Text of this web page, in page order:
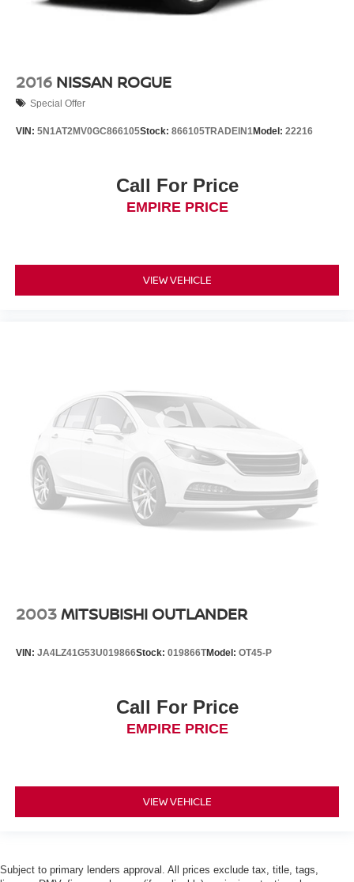
2016 NISSAN ROGUE
Special Offer
VIN: 5N1AT2MV0GC866105Stock: 866105TRADEIN1Model: 22216
Call For Price
EMPIRE PRICE
VIEW VEHICLE
2003MITSUBISHI OUTLANDER
VIN: JA4LZ41G53U019866Stock: 019866TModel: OT45-P
Call For Price
EMPIRE PRICE
VIEW VEHICLE
Subject to primary lenders approval. All prices exclude tax, title, tags,